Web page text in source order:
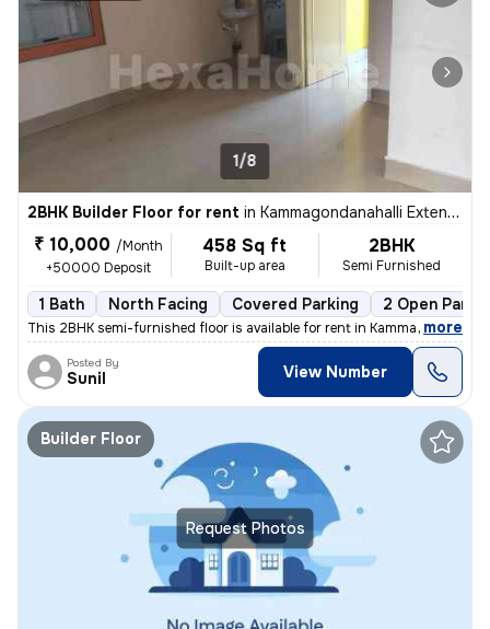
1/8
2BHK Builder Floor for rent in Kammagondanahalli Extention, Abbigere, Bengaluru
₹ 10,000 /Month
+50000 Deposit
458 Sq ft
Built-up area
2BHK
Semi Furnished
1 Bath North Facing Covered Parking 2 Open
This 2BHK semi-furnished floor is available for rent in Kammagondanaha
, more
Posted By
Sunil View Number
Request Photos
Builder Floor